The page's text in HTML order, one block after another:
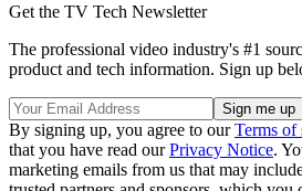
Get the TV Tech Newsletter
The professional video industry's #1
product and tech information. Sign up
By signing up, you agree to ourTerms of
that you have read ourPrivacy Notice.
marketing emails from us that may